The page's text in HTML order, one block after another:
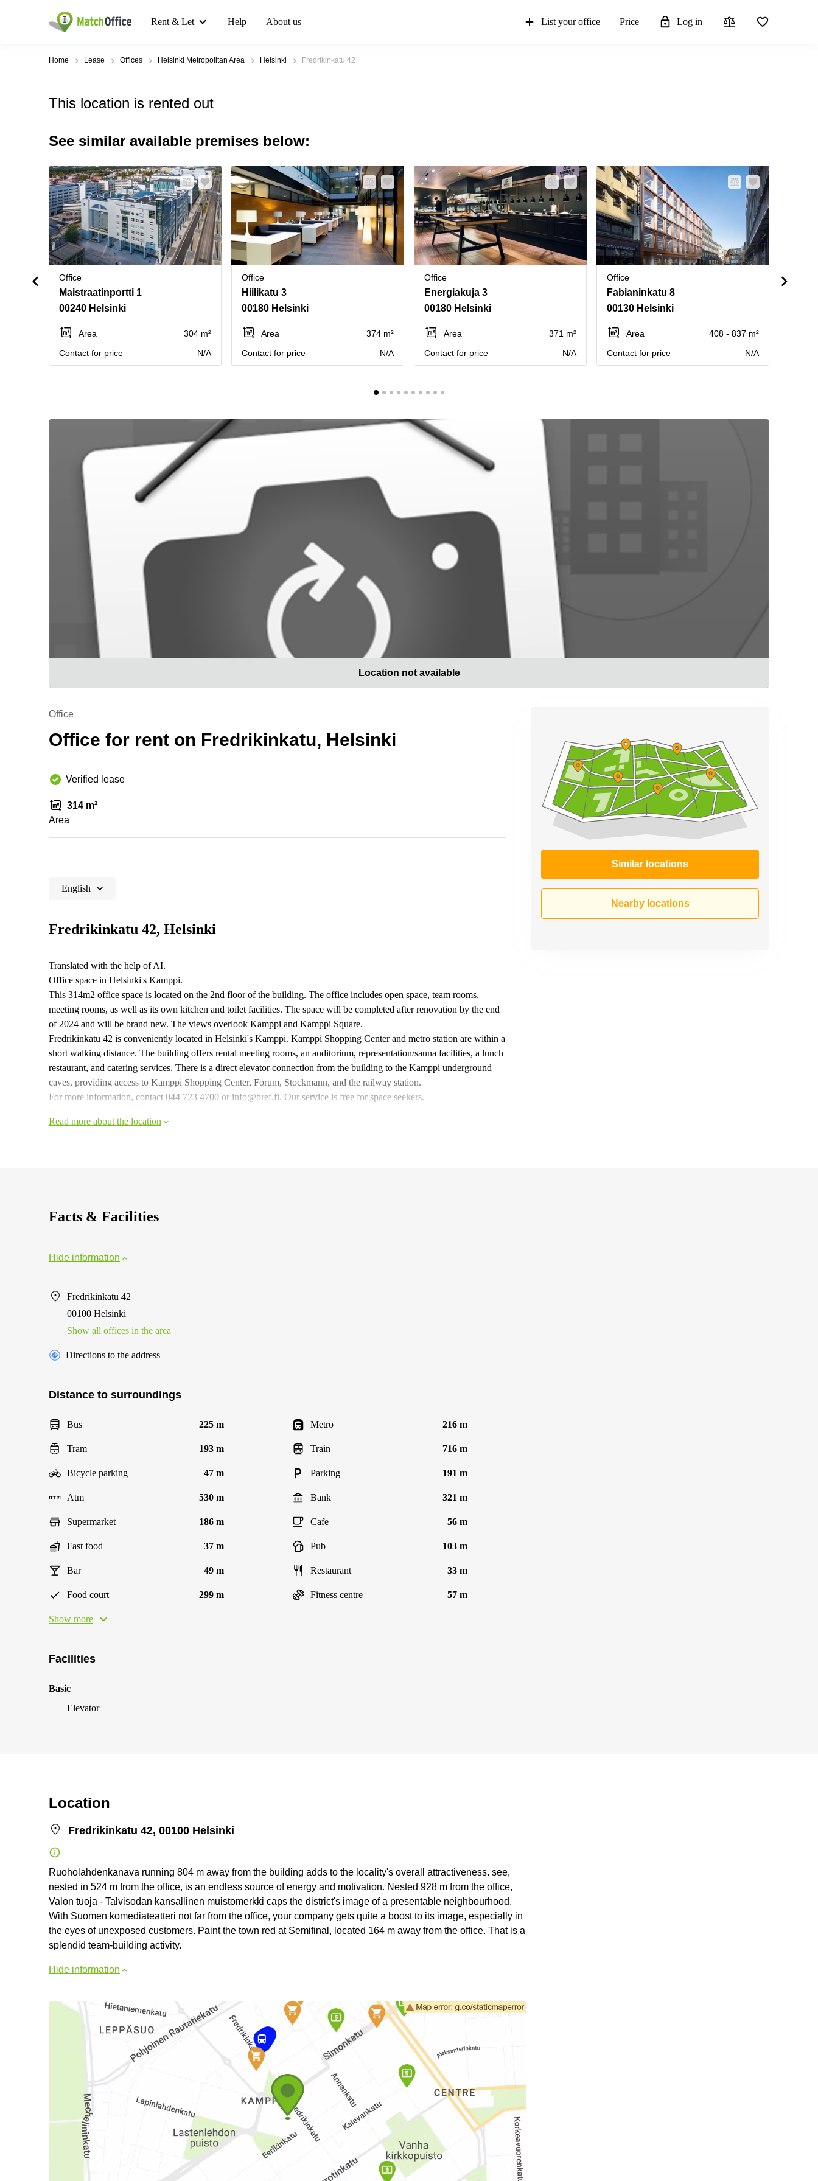
Rent & Let Help About us List your office Price Log in
Home Lease Offices Helsinki Metropolitan Area Helsinki Fredrikinkatu 42
This location is rented out
See similar available premises below:
Office
Maistraatinportti 1
00240 Helsinki
Area
304 m²
Contact for price
N/A
Office
Hiilikatu 3
00180 Helsinki
Area
374 m²
Contact for price
N/A
Office
Energiakuja 3
00180 Helsinki
Area
371 m²
Contact for price
N/A
Office
Fabianinkatu 8
00130 Helsinki
Area
408 - 837 m²
Contact for price
N/A
Location not available
Office
Office for rent on Fredrikinkatu, Helsinki
Verified lease
314 m²
Area
Similar locations
Nearby locations
English
Fredrikinkatu 42, Helsinki
Translated with the help of AI.
Office space in Helsinki's Kamppi.
This 314m2 office space is located on the 2nd floor of the building. The office includes open space, team rooms,
meeting rooms, as well as its own kitchen and toilet facilities. The space will be completed after renovation by the end
of 2024 and will be brand new. The views overlook Kamppi and Kamppi Square.
Fredrikinkatu 42 is conveniently located in Helsinki's Kamppi. Kamppi Shopping Center and metro station are within a
short walking distance. The building offers rental meeting rooms, an auditorium, representation/sauna facilities, a lunch
restaurant, and catering services. There is a direct elevator connection from the building to the Kamppi underground
caves, providing access to Kamppi Shopping Center, Forum, Stockmann, and the railway station.
For more information, contact 044 723 4700 or info@bref.fi. Our service is free for space seekers.
Read more about the location
Facts & Facilities
Hide information
Fredrikinkatu 42
00100 Helsinki
Show all offices in the area
Directions to the address
Distance to surroundings
Bus 225 m Metro 216 m
Tram 193 m Train 716 m
Bicycle parking 47 m Parking 191 m
Atm 530 m Bank 321 m
Supermarket 186 m Cafe 56 m
Fast food 37 m Pub 103 m
Bar 49 m Restaurant 33 m
Food court 299 m Fitness centre 57 m
Show more
Facilities
Basic
Elevator
Location
Fredrikinkatu 42, 00100 Helsinki
Ruoholahdenkanava running 804 m away from the building adds to the locality's overall attractiveness. see,
nested in 524 m from the office, is an endless source of energy and motivation. Nested 928 m from the office,
Valon tuoja - Talvisodan kansallinen muistomerkki caps the district's image of a presentable neighbourhood.
With Suomen komediateatteri not far from the office, your company gets quite a boost to its image, especially in
the eyes of unexposed customers. Paint the town red at Semifinal, located 164 m away from the office. That is a
splendid team-building activity.
Hide information